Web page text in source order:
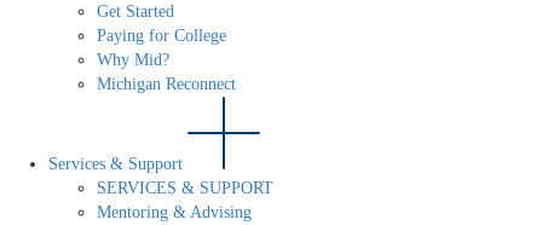
Get Started
Paying for College
Why Mid?
Michigan Reconnect
Services & Support
SERVICES & SUPPORT
Mentoring & Advising